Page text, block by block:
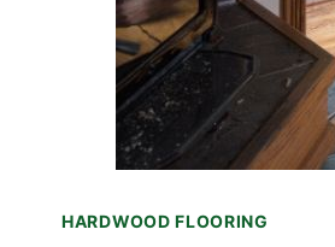
HARDWOOD FLOORING